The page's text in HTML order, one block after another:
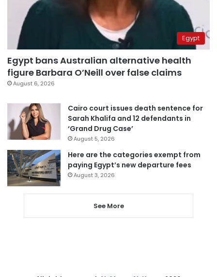
Egypt
Egypt bans Australian alternative health
figure Barbara O’Neill over false claims
August 6, 2026
Cairo court issues death sentence for
Sarah Khalifa and 12 defendants in
‘Grand Drug Case’
August 5, 2026
Here are the categories exempt from
paying Egypt’s new departure fees
August 3, 2026
See More